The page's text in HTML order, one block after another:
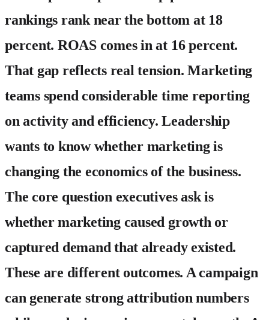
rankings rank near the bottom at 18
percent. ROAS comes in at 16 percent.
That gap reflects real tension. Marketing
teams spend considerable time reporting
on activity and efficiency. Leadership
wants to know whether marketing is
changing the economics of the business.
The core question executives ask is
whether marketing caused growth or
captured demand that already existed.
These are different outcomes. A campaign
can generate strong attribution numbers